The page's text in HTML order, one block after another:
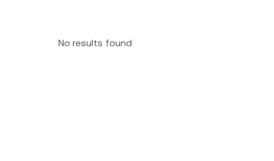
No results found